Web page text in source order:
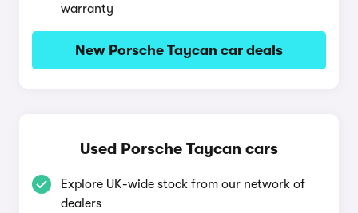
warranty
New Porsche Taycan car deals
Used Porsche Taycan cars
Explore UK-wide stock from our network of
dealers